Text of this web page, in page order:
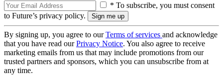
* To subscribe, you must consent
to Future’s privacy policy.
By signing up, you agree to ourTerms of services and acknowledge
that you have read ourPrivacy Notice. You also agree to receive
marketing emails from us that may include promotions from our
trusted partners and sponsors, which you can unsubscribe from at
any time.